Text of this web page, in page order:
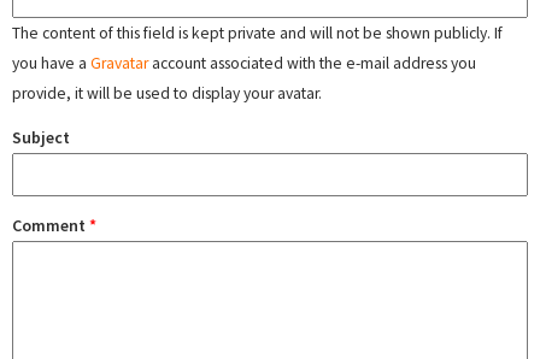
The content of this field is kept private and will not be shown publicly. If
you have a Gravataraccount associated with the e-mail address you
provide, it will be used to display your avatar.
Subject
Comment *